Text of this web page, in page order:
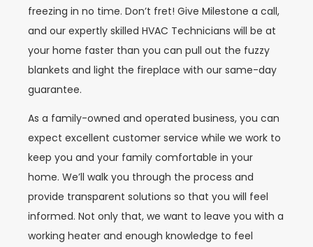
freezing in no time. Don’t fret! Give Milestone a call,
and our expertly skilled HVAC Technicians will be at
your home faster than you can pull out the fuzzy
blankets and light the fireplace with our same-day
guarantee.
As a family-owned and operated business, you can
expect excellent customer service while we work to
keep you and your family comfortable in your
home. We’ll walk you through the process and
provide transparent solutions so that you will feel
informed. Not only that, we want to leave you with a
working heater and enough knowledge to feel